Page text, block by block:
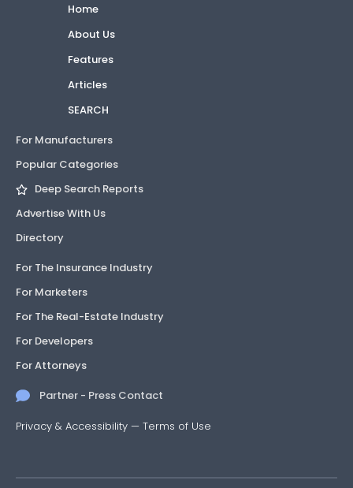
Home
About Us
Features
Articles
SEARCH
For Manufacturers
Popular Categories
Deep Search Reports
Advertise With Us
Directory
For The Insurance Industry
For Marketers
For The Real-Estate Industry
For Developers
For Attorneys
Partner - Press Contact
Privacy & Accessibility — Terms of Use